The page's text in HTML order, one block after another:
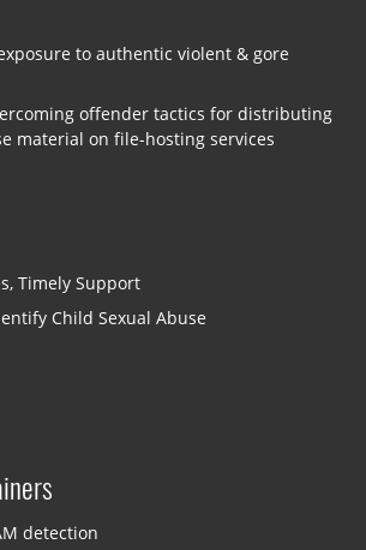
to authentic violent & gore
offender tactics for distributing
material on file-hosting services
Timely Support
Child Sexual Abuse
detection